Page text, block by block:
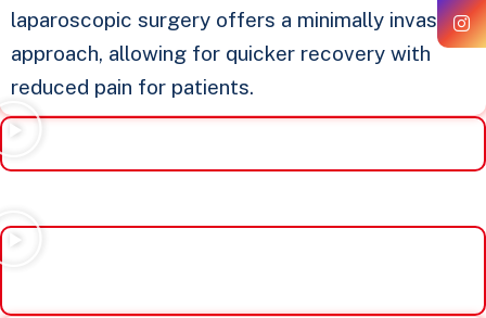
laparoscopic surgery offers a minimally invasive
approach, allowing for quicker recovery with
reduced pain for patients.